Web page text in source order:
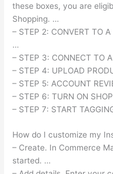
these boxes, you are
Shopping. …
– STEP 2: CONVERT TO
…
– STEP 3: CONNECT TO
– STEP 4: UPLOAD
– STEP 5: ACCOUNT
– STEP 6: TURN ON
– STEP 7: START
How do I customize my
– Create. In Commerce
started. …